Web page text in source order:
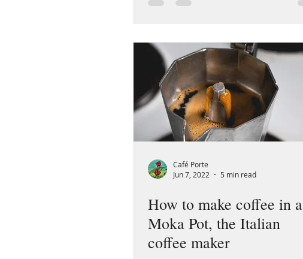
Café Porte
Jun 7, 2022
5 min read
How to make coffee in a
Moka Pot, the Italian
coffee maker